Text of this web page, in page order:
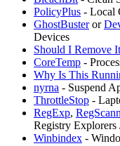
PolicyPlus - Local
GhostBusteror
Devices
Should I Remove
CoreTemp -
Why Is This
nyrna - Suspend
ThrottleStop -
RegExp,
Registry Explorers
Winbindex -